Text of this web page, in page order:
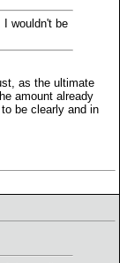
I wouldn't be
as the ultimate
amount already
be clearly and in